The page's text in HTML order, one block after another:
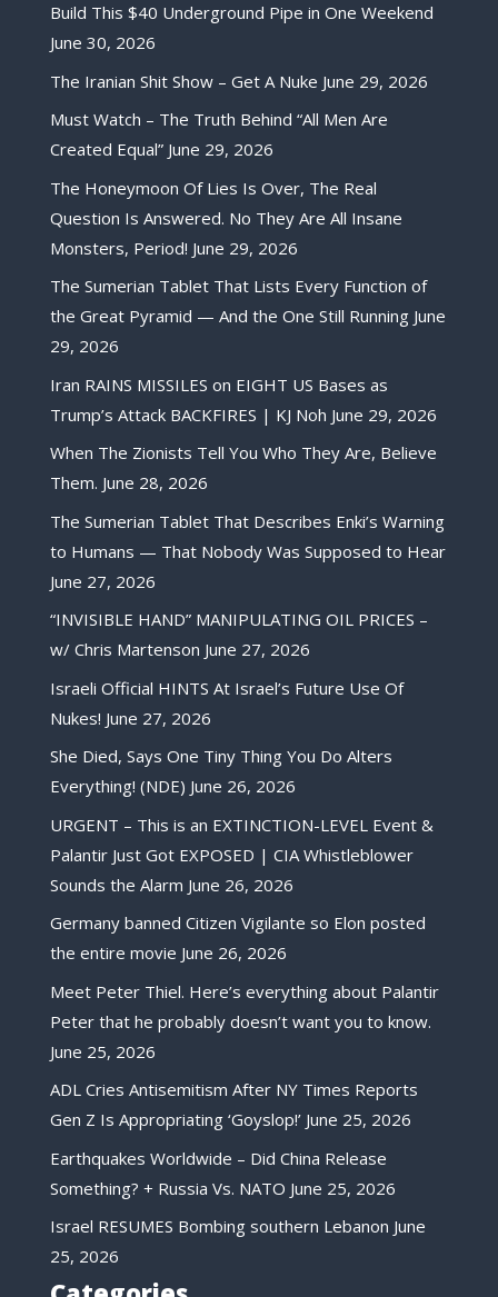
Build This $40 Underground Pipe in One Weekend
June 30, 2026
The Iranian Shit Show – Get A Nuke June 29, 2026
Must Watch – The Truth Behind “All Men Are
Created Equal” June 29, 2026
The Honeymoon Of Lies Is Over, The Real
Question Is Answered. No They Are All Insane
Monsters, Period! June 29, 2026
The Sumerian Tablet That Lists Every Function of
the Great Pyramid — And the One Still Running June
29, 2026
Iran RAINS MISSILES on EIGHT US Bases as
Trump’s Attack BACKFIRES | KJ Noh June 29, 2026
When The Zionists Tell You Who They Are, Believe
Them. June 28, 2026
The Sumerian Tablet That Describes Enki’s Warning
to Humans — That Nobody Was Supposed to Hear
June 27, 2026
“INVISIBLE HAND” MANIPULATING OIL PRICES –
w/ Chris Martenson June 27, 2026
Israeli Official HINTS At Israel’s Future Use Of
Nukes! June 27, 2026
She Died, Says One Tiny Thing You Do Alters
Everything! (NDE) June 26, 2026
URGENT – This is an EXTINCTION-LEVEL Event &
Palantir Just Got EXPOSED | CIA Whistleblower
Sounds the Alarm June 26, 2026
Germany banned Citizen Vigilante so Elon posted
the entire movie June 26, 2026
Meet Peter Thiel. Here’s everything about Palantir
Peter that he probably doesn’t want you to know.
June 25, 2026
ADL Cries Antisemitism After NY Times Reports
Gen Z Is Appropriating ‘Goyslop!’ June 25, 2026
Earthquakes Worldwide – Did China Release
Something? + Russia Vs. NATO June 25, 2026
Israel RESUMES Bombing southern Lebanon June
25, 2026